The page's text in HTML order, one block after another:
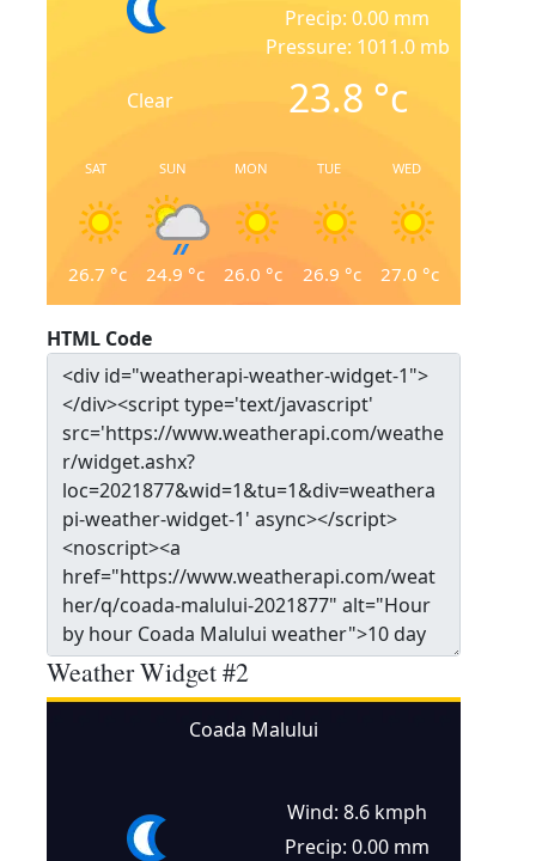
Clear
Precip: 0.00 mm
Pressure: 1011.0 mb
23.8 °c
SAT
26.7 °c
SUN
24.9 °c
MON
26.0 °c
TUE
26.9 °c
WED
27.0 °c
HTML Code
Weather Widget #2
Coada Malului
Wind: 8.6 kmph
Precip: 0.00 mm